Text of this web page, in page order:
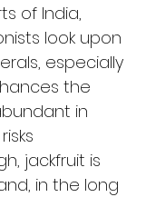
of India,
look upon
especially
the
in
jackfruit is
in the long